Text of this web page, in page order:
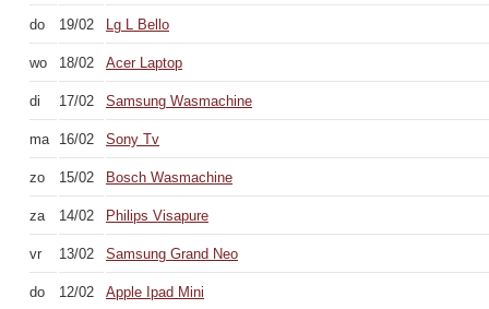
do 19/02 Lg L Bello
wo 18/02 Acer Laptop
di 17/02 Samsung Wasmachine
ma 16/02 Sony Tv
zo 15/02 Bosch Wasmachine
za 14/02 Philips Visapure
vr 13/02 Samsung Grand Neo
do 12/02 Apple Ipad Mini